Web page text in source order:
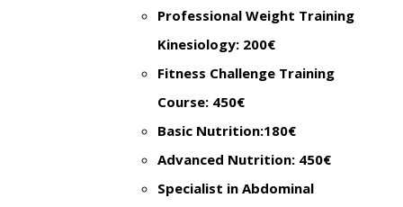
Professional Weight Training
Kinesiology: 200€
Fitness Challenge Training
Course: 450€
Basic Nutrition:180€
Advanced Nutrition: 450€
Specialist in Abdominal